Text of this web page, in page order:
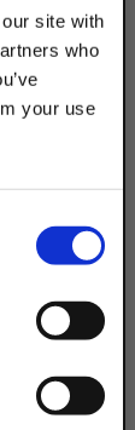
site with
who
your use